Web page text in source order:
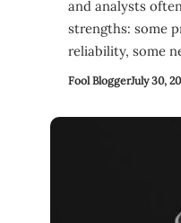
and analysts
strengths: some
reliability, some
Fool BloggerJuly 30,